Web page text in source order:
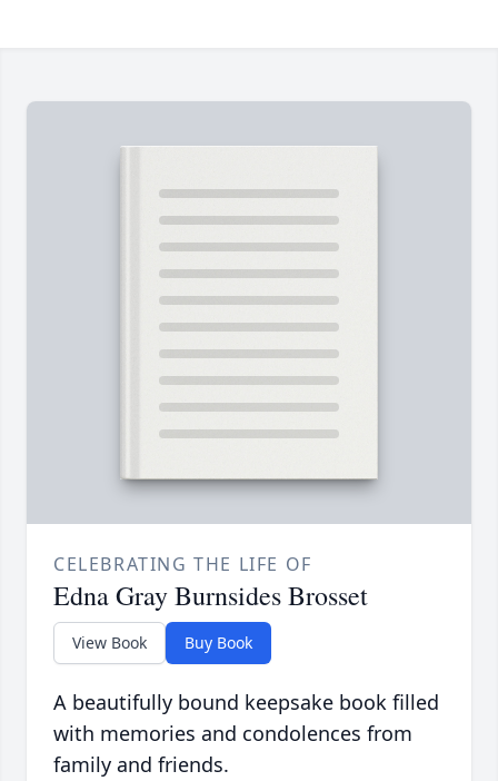
CELEBRATING THE LIFE OF
Edna Gray Burnsides Brosset
View Book Buy Book
A beautifully bound keepsake book filled
with memories and condolences from
family and friends.